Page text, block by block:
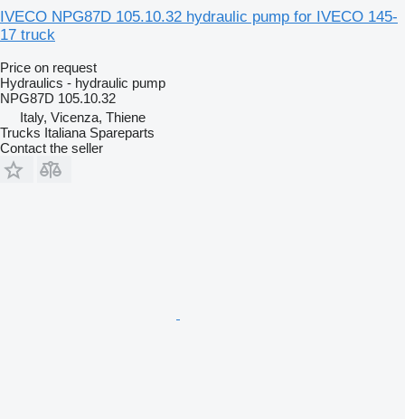
IVECO NPG87D 105.10.32 hydraulic pump for IVECO 145-
17 truck
Price on request
Hydraulics - hydraulic pump
NPG87D 105.10.32
Italy, Vicenza, Thiene
Trucks Italiana Spareparts
Contact the seller